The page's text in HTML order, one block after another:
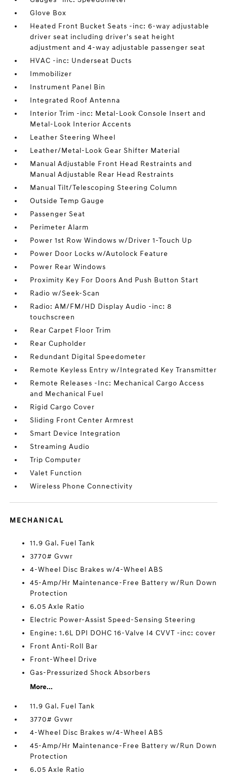
Glove Box
Heated Front Bucket Seats -inc: 6-way adjustable
driver seat including driver's seat height
adjustment and 4-way adjustable passenger seat
HVAC -inc: Underseat Ducts
Immobilizer
Instrument Panel Bin
Integrated Roof Antenna
Interior Trim -inc: Metal-Look Console Insert and
Metal-Look Interior Accents
Leather Steering Wheel
Leather/Metal-Look Gear Shifter Material
Manual Adjustable Front Head Restraints and
Manual Adjustable Rear Head Restraints
Manual Tilt/Telescoping Steering Column
Outside Temp Gauge
Passenger Seat
Perimeter Alarm
Power 1st Row Windows w/Driver 1-Touch Up
Power Door Locks w/Autolock Feature
Power Rear Windows
Proximity Key For Doors And Push Button Start
Radio w/Seek-Scan
Radio: AM/FM/HD Display Audio -inc: 8
touchscreen
Rear Carpet Floor Trim
Rear Cupholder
Redundant Digital Speedometer
Remote Keyless Entry w/Integrated Key Transmitter
Remote Releases -Inc: Mechanical Cargo Access
and Mechanical Fuel
Rigid Cargo Cover
Sliding Front Center Armrest
Smart Device Integration
Streaming Audio
Trip Computer
Valet Function
Wireless Phone Connectivity
MECHANICAL
11.9 Gal. Fuel Tank
3770# Gvwr
4-Wheel Disc Brakes w/4-Wheel ABS
45-Amp/Hr Maintenance-Free Battery w/Run Down
Protection
6.05 Axle Ratio
Electric Power-Assist Speed-Sensing Steering
Engine: 1.6L DPI DOHC 16-Valve I4 CVVT -inc: cover
Front Anti-Roll Bar
Front-Wheel Drive
Gas-Pressurized Shock Absorbers
More...
11.9 Gal. Fuel Tank
3770# Gvwr
4-Wheel Disc Brakes w/4-Wheel ABS
45-Amp/Hr Maintenance-Free Battery w/Run Down
Protection
6.05 Axle Ratio